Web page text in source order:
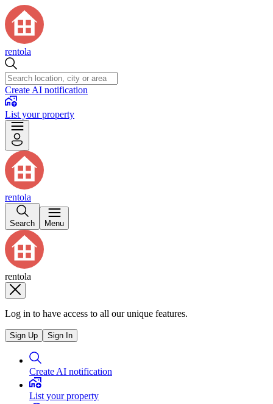
rentola
Create AI notification
List your property
rentola
Search Menu
rentola
Log in to have access to all our unique features.
Sign Up Sign In
Create AI notification
List your property